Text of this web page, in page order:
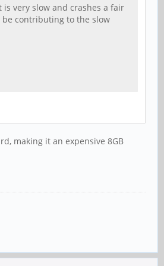
very slow and crashes a fair
be contributing to the slow
making it an expensive 8GB